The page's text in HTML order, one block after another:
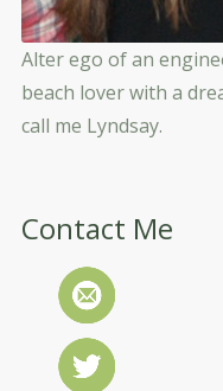
Alter ego of an
beach lover with a
call me Lyndsay.
Contact Me